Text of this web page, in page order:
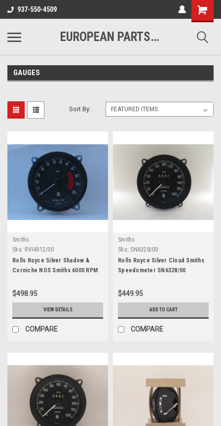
937-550-4509
EUROPEAN PARTS COMPANY
GAUGES
Sort By:
Smiths
Sku: RVI4812/00
Rolls Royce Silver Shadow &
Corniche NOS Smiths 6000 RPM
$498.95
VIEW DETAILS
COMPARE
Smiths
Sku: SN6328/00
Rolls Royce Silver Cloud Smiths
Speedometer SN6328/00
$449.95
ADD TO CART
COMPARE